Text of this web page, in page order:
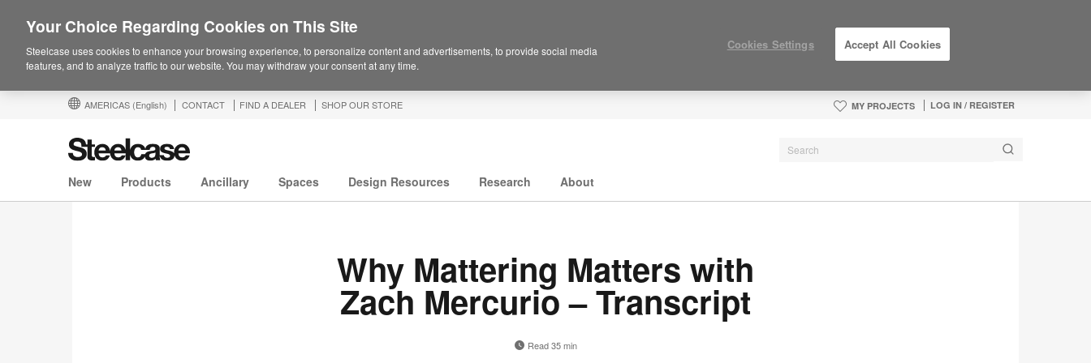
AMERICAS (English) CONTACT FIND A DEALER SHOP OUR STORE MY PROJECTS LOG IN / REGISTER
New Products Ancillary Spaces Design Resources Research About
Why Mattering Matters with
Zach Mercurio – Transcript
Read 35 min
Your Choice Regarding Cookies on This Site
Steelcase uses cookies to enhance your browsing experience, to personalize content and advertisements, to provide social media
features, and to analyze traffic to our website. You may withdraw your consent at any time.
Cookies Settings Accept All Cookies